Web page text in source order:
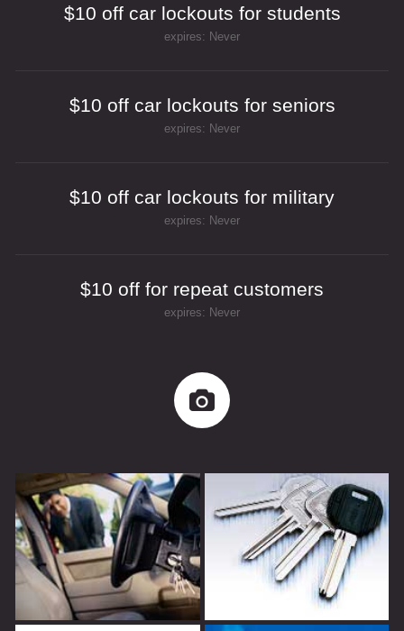
$10 off car lockouts for students
expires: Never
$10 off car lockouts for seniors
expires: Never
$10 off car lockouts for military
expires: Never
$10 off for repeat customers
expires: Never